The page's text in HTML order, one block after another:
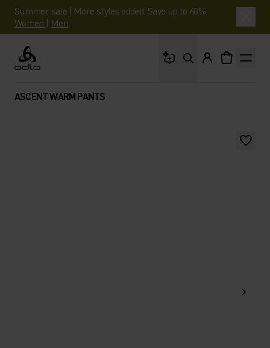
Summer sale | More styles added. Save up to 40%.
Women | Men
Odlo
ASCENT WARM PANTS